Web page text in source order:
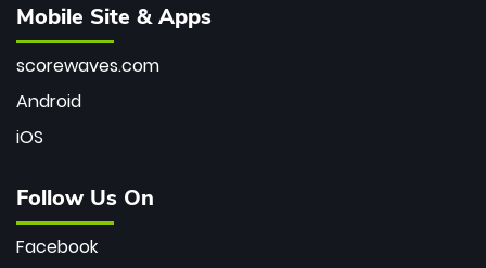
Mobile Site & Apps
scorewaves.com
Android
iOS
Follow Us On
Facebook